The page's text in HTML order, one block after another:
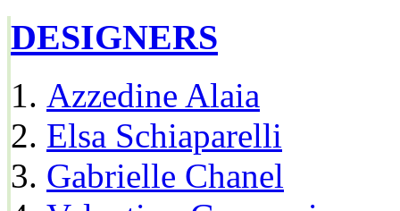
DESIGNERS
Azzedine Alaia
Elsa Schiaparelli
Gabrielle Chanel